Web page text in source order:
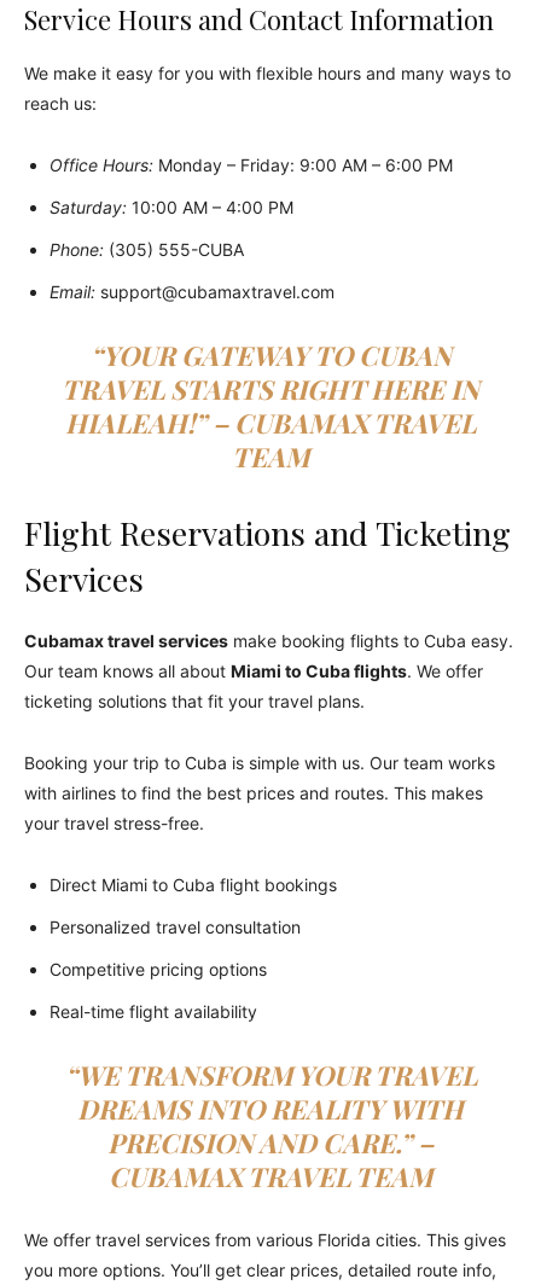
Service Hours and Contact Information
We make it easy for you with flexible hours and many ways to
reach us:
Office Hours: Monday – Friday: 9:00 AM – 6:00 PM
Saturday: 10:00 AM – 4:00 PM
Phone: (305) 555-CUBA
Email: support@cubamaxtravel.com
“YOUR GATEWAY TO CUBAN
TRAVEL STARTS RIGHT HERE IN
HIALEAH!” – CUBAMAX TRAVEL
TEAM
Flight Reservations and Ticketing
Services
Cubamax travel services make booking flights to Cuba easy.
Our team knows all about Miami to Cuba flights. We offer
ticketing solutions that fit your travel plans.
Booking your trip to Cuba is simple with us. Our team works
with airlines to find the best prices and routes. This makes
your travel stress-free.
Direct Miami to Cuba flight bookings
Personalized travel consultation
Competitive pricing options
Real-time flight availability
“WE TRANSFORM YOUR TRAVEL
DREAMS INTO REALITY WITH
PRECISION AND CARE.” –
CUBAMAX TRAVEL TEAM
We offer travel services from various Florida cities. This gives
you more options. You’ll get clear prices, detailed route info,